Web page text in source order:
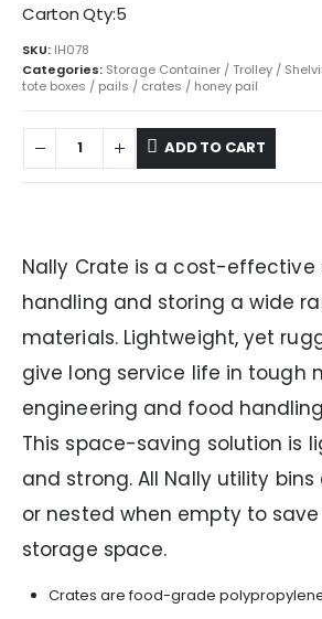
Carton Qty:5
SKU: IH078
Categories: Storage Container / Trolley /
tote boxes / pails / crates / honey pail
ADD TO CART
Nally Crate is a cost-effective
handling and storing a wide
materials. Lightweight, yet
give long service life in tough
engineering and food
This space-saving solution is
and strong. All Nally utility
or nested when empty to
storage space.
Crates are food-grade